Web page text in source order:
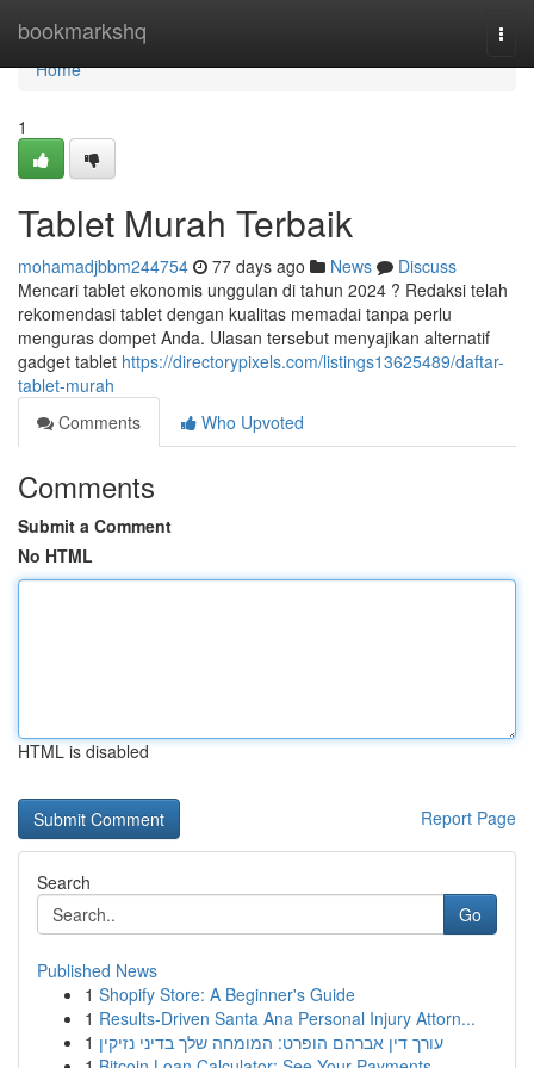
bookmarkshq
Home
Home
1
Tablet Murah Terbaik
mohamadjbbm244754 77 days ago News
Discuss
Mencari tablet ekonomis unggulan di tahun 2024 ? Redaksi telah
rekomendasi tablet dengan kualitas memadai tanpa perlu
menguras dompet Anda. Ulasan tersebut menyajikan alternatif
gadget tablet https://directorypixels.com/listings13625489/daftar-
tablet-murah
Comments
Who Upvoted
Comments
Submit a Comment
No HTML
HTML is disabled
Report Page
Search
Go
Published News
1 Shopify Store: A Beginner's Guide
1 Results-Driven Santa Ana Personal Injury Attorn...
1 עורך דין אברהם הופרט: המומחה שלך בדיני נזיקין